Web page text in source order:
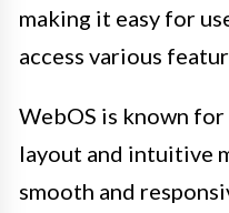
making it easy for
access various
WebOS is known
layout and intuitive
smooth and